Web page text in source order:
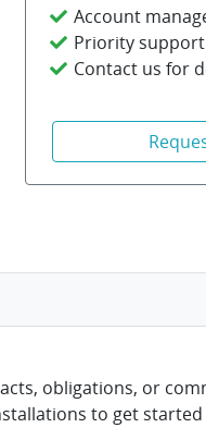
Account
Priority support
Contact us for
obligations, or
to get started